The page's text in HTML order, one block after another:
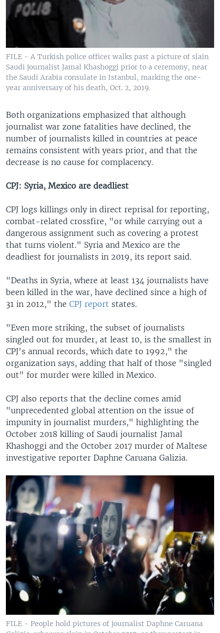
FILE - A Turkish police officer walks past a picture of slain
Saudi journalist Jamal Khashoggi prior to a ceremony, near
the Saudi Arabia consulate in Istanbul, marking the one-
year anniversary of his death, Oct. 2, 2019.
Both organizations emphasized that although
journalist war zone fatalities have declined, the
number of journalists killed in countries at peace
remains consistent with years prior, and that the
decrease is no cause for complacency.
CPJ: Syria, Mexico are deadliest
CPJ logs killings only in direct reprisal for reporting,
combat-related crossfire, "or while carrying out a
dangerous assignment such as covering a protest
that turns violent." Syria and Mexico are the
deadliest for journalists in 2019, its report said.
"Deaths in Syria, where at least 134 journalists have
been killed in the war, have declined since a high of
31 in 2012," the CPJ report states.
"Even more striking, the subset of journalists
singled out for murder, at least 10, is the smallest in
CPJ's annual records, which date to 1992," the
organization says, adding that half of those "singled
out" for murder were killed in Mexico.
CPJ also reports that the decline comes amid
"unprecedented global attention on the issue of
impunity in journalist murders," highlighting the
October 2018 killing of Saudi journalist Jamal
Khashoggi and the October 2017 murder of Maltese
investigative reporter Daphne Caruana Galizia.
FILE - People hold pictures of journalist Daphne Caruana